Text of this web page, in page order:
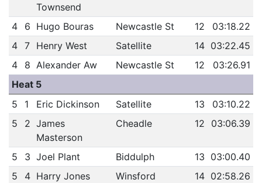
Townsend
4 6 Hugo Bouras Newcastle St 12
03:18.22
4
7 Henry West Satellite 14 03:22.45
4
8 Alexander Aw Newcastle St 12
03:26.91
Heat 5
5
1 Eric Dickinson Satellite 13
03:10.22
5
2 James
Masterson
Cheadle 12 03:06.39
5 3 Joel Plant Biddulph 13 03:00.40
5
4 Harry Jones Winsford 14 02:58.26